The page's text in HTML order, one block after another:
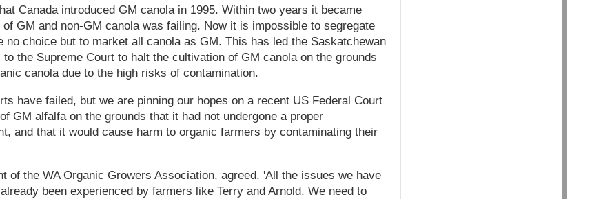
Canada introduced GM canola in 1995. Within two years it became
GM and non-GM canola was failing. Now it is impossible to segregate
no choice but to market all canola as GM. This has led the Saskatchewan
the Supreme Court to halt the cultivation of GM canola on the grounds
canola due to the high risks of contamination.
have failed, but we are pinning our hopes on a recent US Federal Court
GM alfalfa on the grounds that it had not undergone a proper
and that it would cause harm to organic farmers by contaminating their
of the WA Organic Growers Association, agreed. 'All the issues we have
been experienced by farmers like Terry and Arnold. We need to